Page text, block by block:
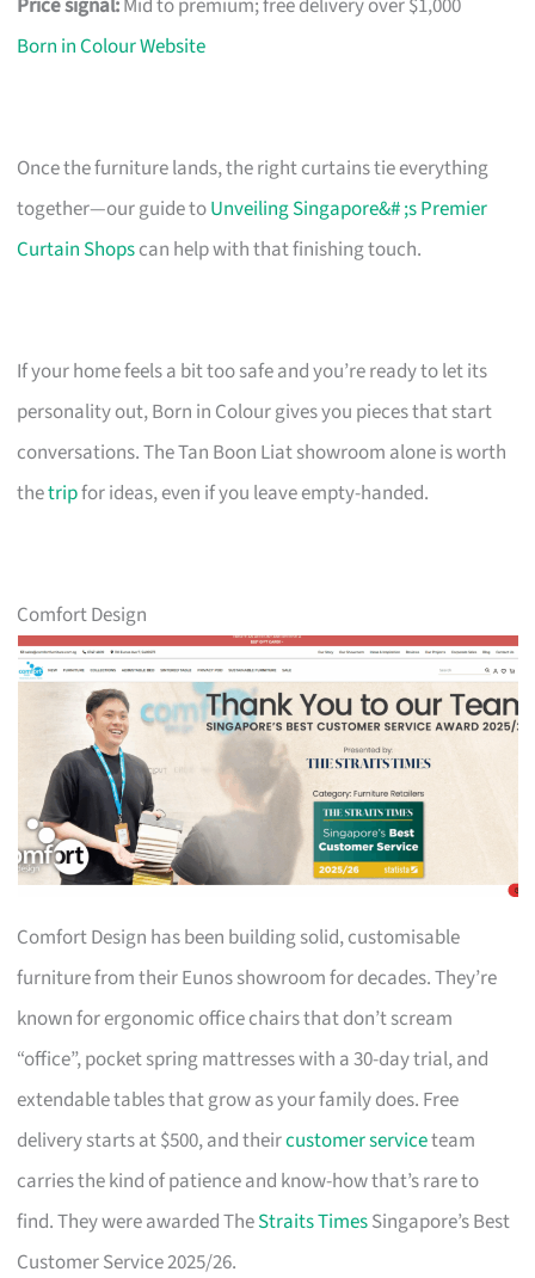
Born in Colour Website
Once the furniture lands, the right curtains tie everything
together—our guide toUnveiling Singapore&# ;s Premier
Curtain Shopscan help with that finishing touch.
If your home feels a bit too safe and you’re ready to let its
personality out, Born in Colour gives you pieces that start
conversations. The Tan Boon Liat showroom alone is worth
thetripfor ideas, even if you leave empty-handed.
Comfort Design
Comfort Design has been building solid, customisable
furniture from their Eunos showroom for decades. They’re
known for ergonomic office chairs that don’t scream
“office”, pocket spring mattresses with a 30-day trial, and
extendable tables that grow as your family does. Free
delivery starts at $500, and theircustomer serviceteam
carries the kind of patience and know-how that’s rare to
find. They were awarded TheStraits TimesSingapore’s Best
Customer Service 2025/26.